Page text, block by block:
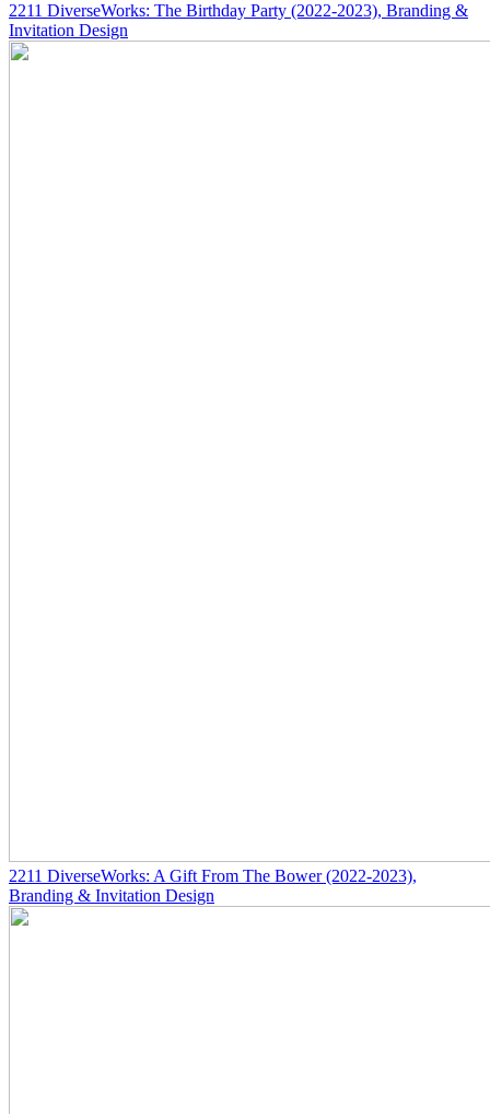
2211 DiverseWorks: The Birthday Party (2022-2023), Branding &
Invitation Design
2211 DiverseWorks: A Gift From The Bower(2022-2023),
Branding & Invitation Design